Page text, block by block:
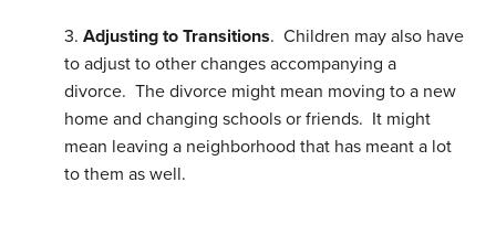
3. Adjusting to Transitions. Children may also have
to adjust to other changes accompanying a
divorce. The divorce might mean moving to a new
home and changing schools or friends. It might
mean leaving a neighborhood that has meant a lot
to them as well.